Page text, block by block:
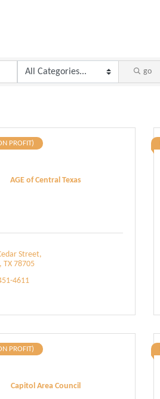
go
AGE of Central Texas
PROFIT)
Street
TX 78705
4611
Capitol Area Council
PROFIT)